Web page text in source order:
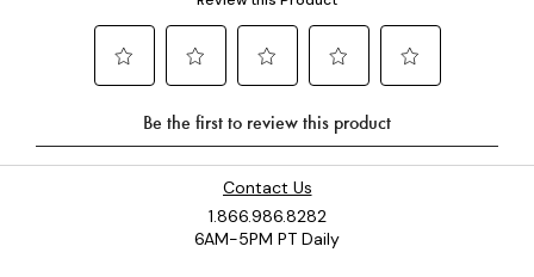
Contact Us
1.866.986.8282
6AM-5PM PT Daily